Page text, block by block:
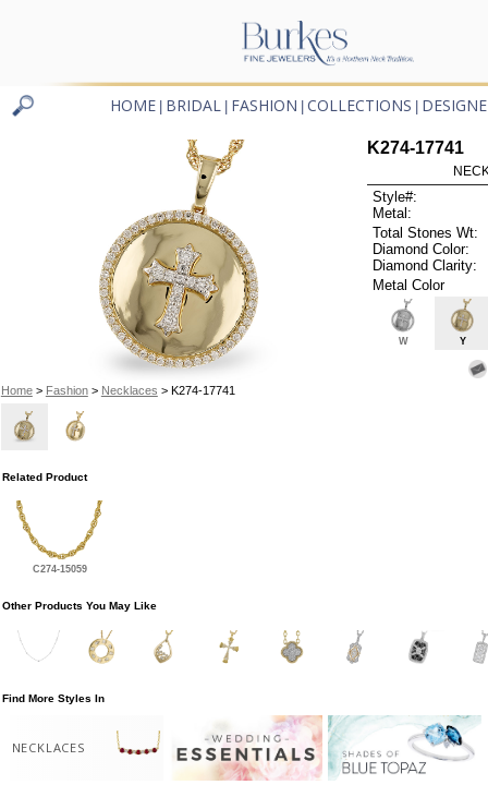
HOME BRIDAL FASHION COLLECTIONS
Home> Fashion> Necklaces > K274-17741
K274-17741
Style#:
Metal:
Total Stones Wt:
Diamond Color:
Diamond Clarity:
Metal Color
W Y
Related Product
C274-15059
Other Products You May Like
Find More Styles In
NECKLACES